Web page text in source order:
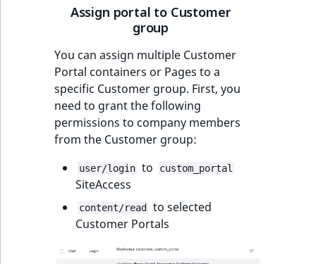
Assign portal to Customer
group
You can assign multiple Customer
Portal containers or Pages to a
specific Customer group. First, you
need to grant the following
permissions to company members
from the Customer group:
user/login to custom_portal
SiteAccess
content/read
to selected
Customer Portals